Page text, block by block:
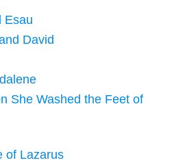
Esau
David
She Washed the Feet of
of Lazarus